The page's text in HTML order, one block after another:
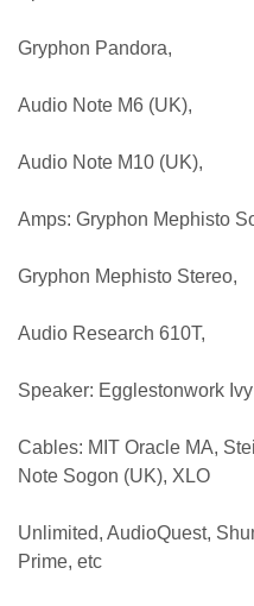
Gryphon Pandora,
Audio Note M6 (UK),
Audio Note M10 (UK),
Amps: Gryphon Mephisto
Gryphon Mephisto Stereo,
Audio Research 610T,
Speaker: Egglestonwork
Cables: MIT Oracle MA,
Note Sogon (UK), XLO
Unlimited, AudioQuest,
Prime, etc